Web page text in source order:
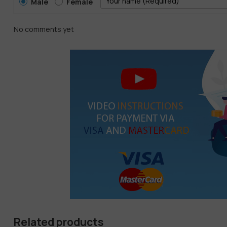
No comments yet
Related products